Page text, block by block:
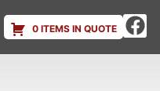
0 ITEMS IN QUOTE